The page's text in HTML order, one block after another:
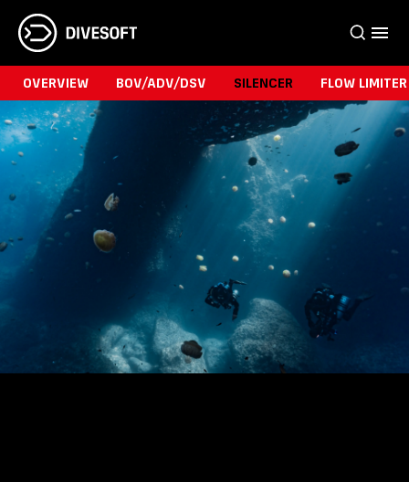
OVERVIEW BOV/ADV/DSV SILENCER FLOW